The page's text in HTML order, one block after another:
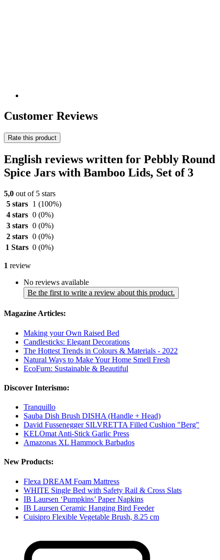
Customer Reviews
Rate this product
English reviews written for Pebbly Round
Spice Jars with Bamboo Lids, Set of 3
5,0 out of 5 stars
5 stars
1 (100%)
4 stars 0 (0%)
3 stars 0 (0%)
2 stars 0 (0%)
1 Stars 0 (0%)
1 review
No reviews available
Be the first to write a review about this product.
Magazine Articles:
Making your Own Raised Bed
Candlesticks: Elegant Decorations
The Hottest Trends in Colours & Materials - 2022
Natural Ways to Make Your Home Smell Fresh
EcoFurn: Sustainable & Beautiful
Discover Interismo:
Tranquillo
Sauba Dish Brush DISHA (Handle + Head)
David Fussenegger SILVRETTA Filled Cushion "Berg"
KELOmat Anti-Stick Garlic Press
Amazonas XL Hammock Barbados
New Products:
Flexa DREAM Foam Mattress
WHITE Single Bed with Safety Rail & Cross Slats
IB Laursen ‘Pumpkins’ Paper Napkins
IB Laursen Ceramic Hanging Bird Feeder
Cuisipro Flexible Vegetable Brush, 8.25 cm